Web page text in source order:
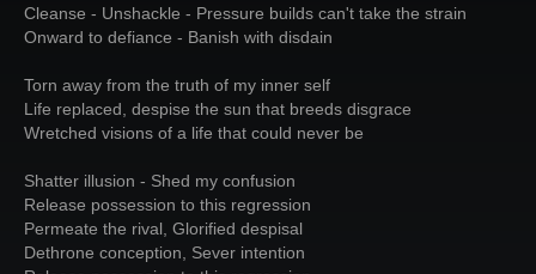
Cleanse - Unshackle - Pressure builds can't take the strain
Onward to defiance - Banish with disdain
Torn away from the truth of my inner self
Life replaced, despise the sun that breeds disgrace
Wretched visions of a life that could never be
Shatter illusion - Shed my confusion
Release possession to this regression
Permeate the rival, Glorified despisal
Dethrone conception, Sever intention